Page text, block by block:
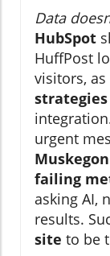
Data
HubSpot
HuffPost
visitors,
strategies
urgent
failing
asking AI,
results.
site to be